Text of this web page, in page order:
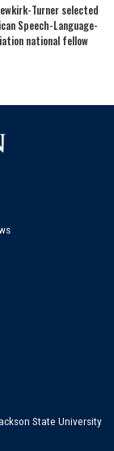
Turner selected
Speech-Language-
national fellow
State University